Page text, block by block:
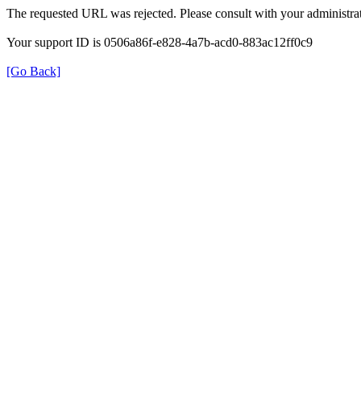
The requested URL was rejected. Please consult with your
Your support ID is 0506a86f-e828-4a7b-acd0-883ac12ff0c9
[Go Back]